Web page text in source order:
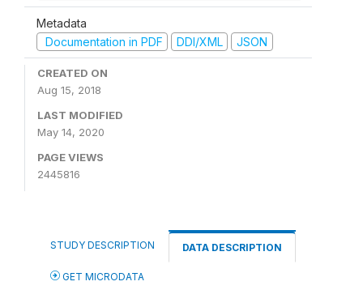
Metadata
Documentation in PDF
DDI/XML JSON
CREATED ON
Aug 15, 2018
LAST MODIFIED
May 14, 2020
PAGE VIEWS
2445816
STUDY DESCRIPTION DATA DESCRIPTION
GET MICRODATA